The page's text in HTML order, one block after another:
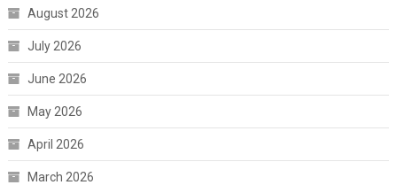
August 2026
July 2026
June 2026
May 2026
April 2026
March 2026